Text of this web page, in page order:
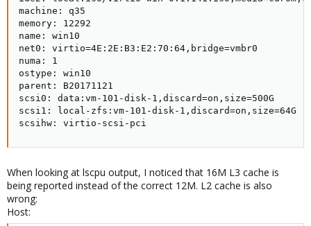
machine: q35
memory: 12292
name: win10
net0: virtio=4E:2E:B3:E2:70:64,bridge=vmbr0
numa: 1
ostype: win10
parent: B20171121
scsi0: data:vm-101-disk-1,discard=on,size=500G
scsi1: local-zfs:vm-101-disk-1,discard=on,size=64G
scsihw: virtio-scsi-pci
When looking at lscpu output, I noticed that 16M L3 cache is
being reported instead of the correct 12M. L2 cache is also
wrong:
Host: